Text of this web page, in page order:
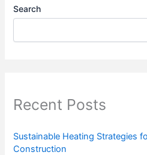
Search
Recent Posts
Sustainable Heating Strategies
Construction